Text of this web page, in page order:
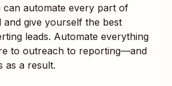
can automate every part of
give yourself the best
leads. Automate everything
to outreach to reporting—and
as a result.